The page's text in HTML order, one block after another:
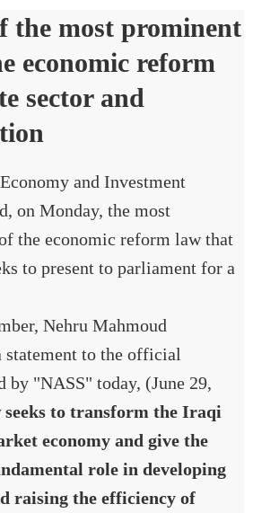
the most prominent
economic reform
sector and
and Investment
on Monday, the most
the economic reform law that
to present to parliament for a
Nehru Mahmoud
statement to the official
by "NASS" today, (June 29,
seeks to transform the Iraqi
economy and give the
role in developing
raising the efficiency of